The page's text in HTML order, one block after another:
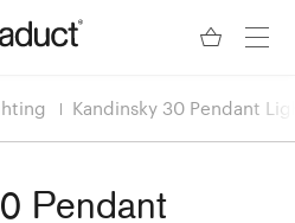
Kandinsky 30 Pendant
Pendant